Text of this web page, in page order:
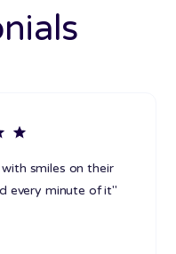
smiles on their
every minute of it"